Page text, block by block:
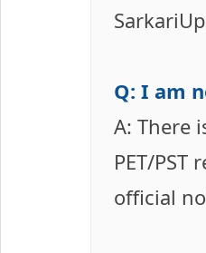
Q: I am
A: There
PET/
official